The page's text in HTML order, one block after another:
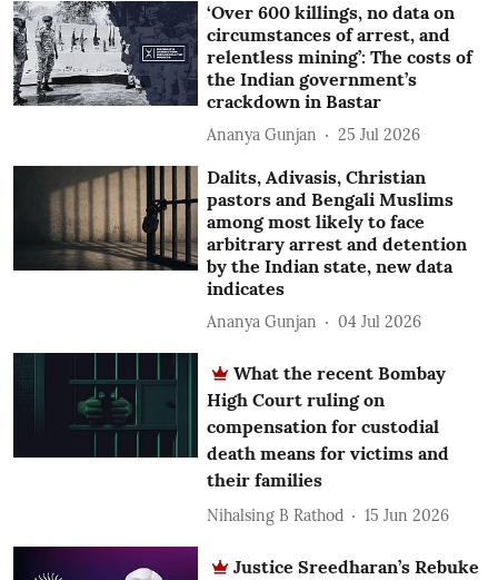
‘Over 600 killings, no data on
circumstances of arrest, and
relentless mining’: The costs of
the Indian government’s
crackdown in Bastar
Ananya Gunjan 25 Jul 2026
Dalits, Adivasis, Christian
pastors and Bengali Muslims
among most likely to face
arbitrary arrest and detention
by the Indian state, new data
indicates
Ananya Gunjan 04 Jul 2026
What the recent Bombay
High Court ruling on
compensation for custodial
death means for victims and
their families
Nihalsing B Rathod 15 Jun 2026
Justice Sreedharan’s Rebuke